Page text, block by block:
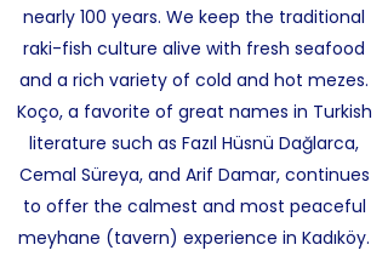
nearly 100 years. We keep the traditional
raki-fish culture alive with fresh seafood
and a rich variety of cold and hot mezes.
Koço, a favorite of great names in Turkish
literature such as Fazıl Hüsnü Dağlarca,
Cemal Süreya, and Arif Damar, continues
to offer the calmest and most peaceful
meyhane (tavern) experience in Kadıköy.